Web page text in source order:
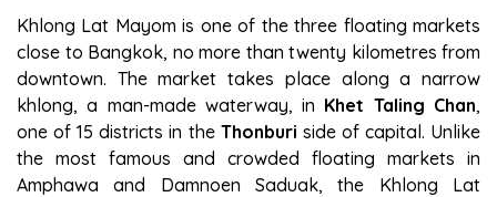
KHLONG LAT MAYOM FLOATING MARKET
Khlong Lat Mayom is one of the three floating markets
close to Bangkok, no more than twenty kilometres from
downtown. The market takes place along a narrow
khlong, a man-made waterway, in Khet Taling Chan,
one of 15 districts in the Thonburi side of capital. Unlike
the most famous and crowded floating markets in
Amphawa and Damnoen Saduak, the Khlong Lat